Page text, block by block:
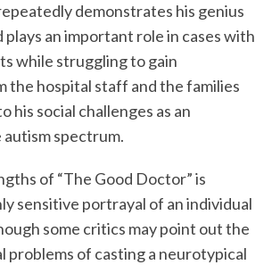
demonstrates his genius
plays an important role in cases with
while struggling to gain
the hospital staff and the families
his social challenges as an
spectrum.
of “The Good Doctor” is
sensitive portrayal of an individual
some critics may point out the
problems of casting a neurotypical